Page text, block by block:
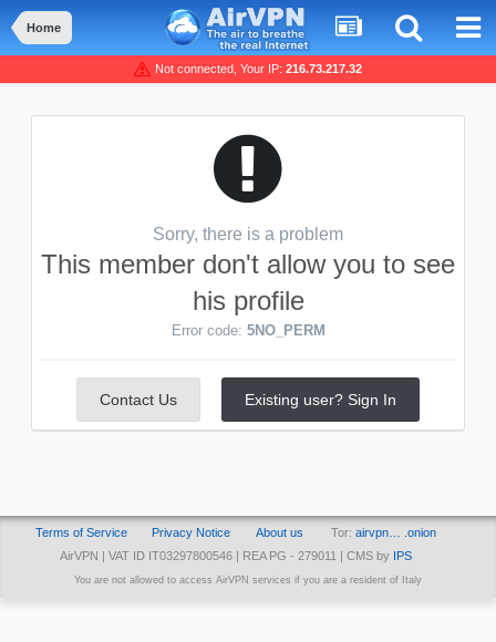
Home
Not connected, Your IP: 216.73.217.32
Sorry, there is a problem
This member don't allow you to see
his profile
Error code: 5NO_PERM
Contact Us Existing user? Sign In
Terms of Service Privacy Notice About us Tor: airvpn… .onion
AirVPN | VAT ID IT03297800546 | REA PG - 279011 | CMS by
IPS
You are not allowed to access AirVPN services if you are a resident of Italy